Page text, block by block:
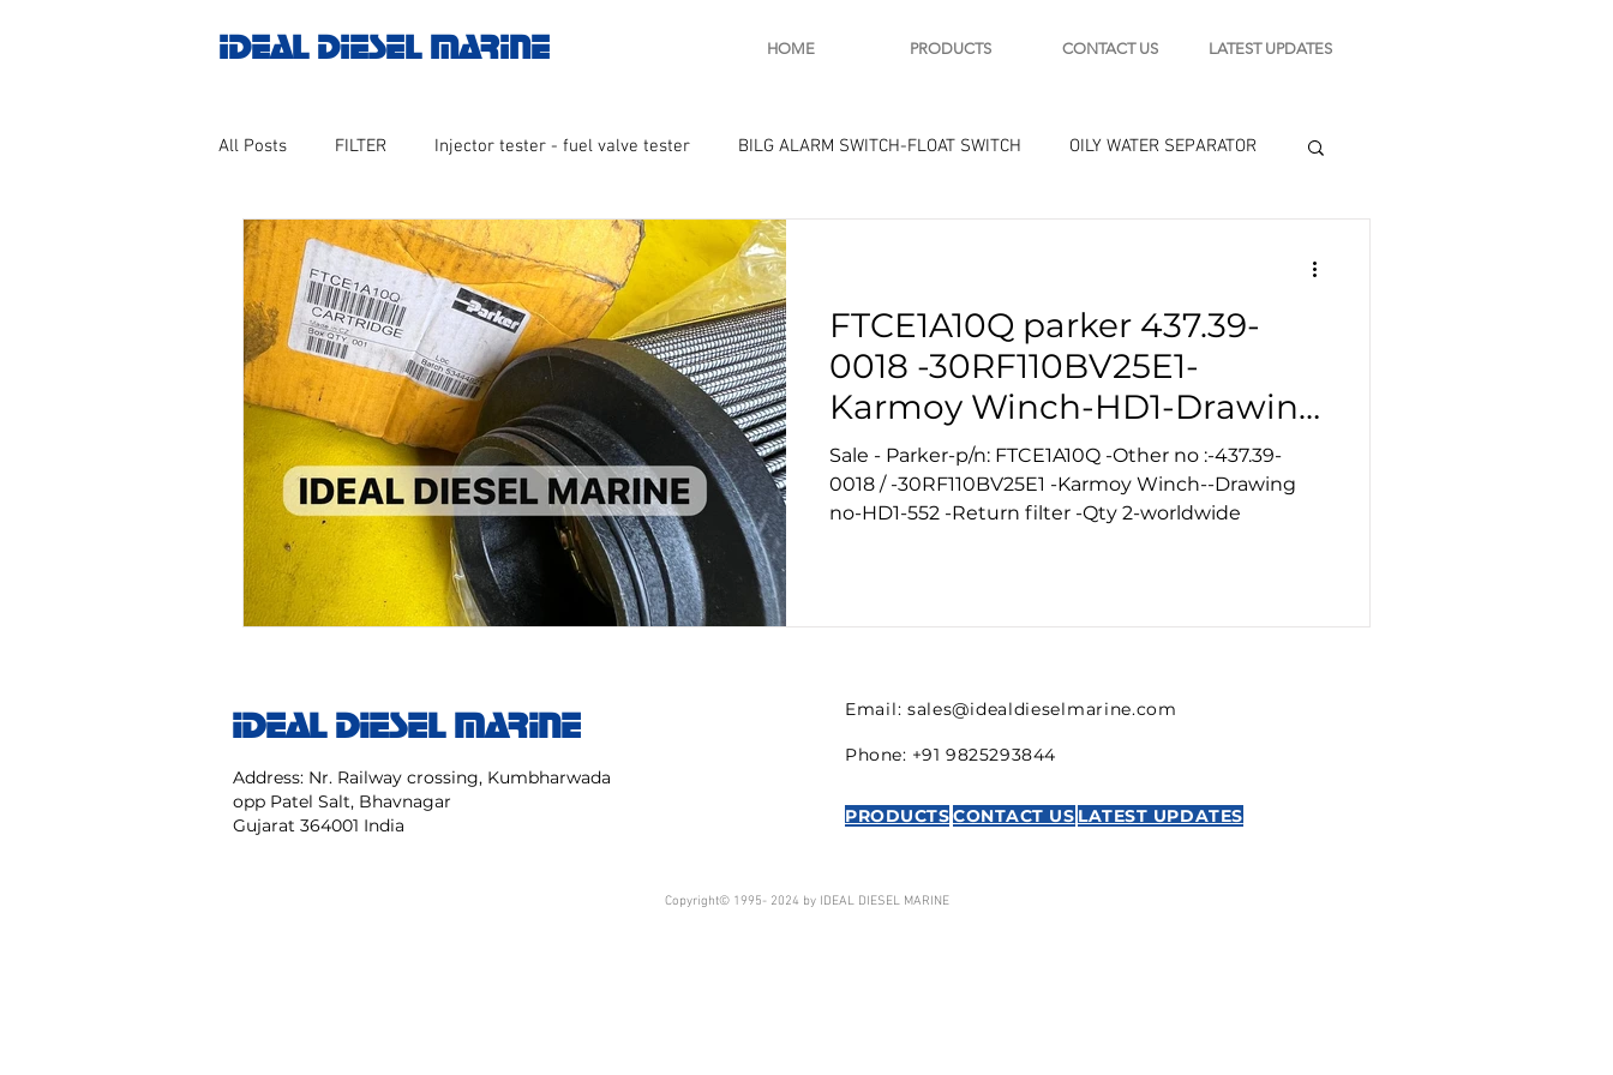
IDEAL DIESEL MARINE HOME PRODUCTS CONTACT US LATEST UPDATES
All Posts FILTER Injector tester - fuel valve tester BILG ALARM SWITCH-FLOAT SWITCH OILY WATER SEPARATOR
MOTOR Marine valve 2WAY 3WAY GOVERNOR MOTOR WOODWARD SAWAMURA
AUTOMATION Untitled category Turbo charger and parts Engine indicator Marine engine tools
Engine spare parts THERMOCOUPLE Temprature sensor
FTCE1A10Q parker 437.39-
0018 -30RF110BV25E1-
Karmoy Winch-HD1-Drawing
No 552
Sale - Parker-p/n: FTCE1A10Q -Other no :-437.39-
0018 / -30RF110BV25E1 -Karmoy Winch--Drawing
no-HD1-552 -Return filter -Qty 2-worldwide
IDEAL DIESEL MARINE
Address: Nr. Railway crossing, Kumbharwada
opp Patel Salt, Bhavnagar
Gujarat 364001 India
Email: sales@idealdieselmarine.com
Phone: +91 9825293844
PRODUCTSCONTACT US LATEST UPDATES
Copyright© 1995- 2024 by IDEAL DIESEL MARINE